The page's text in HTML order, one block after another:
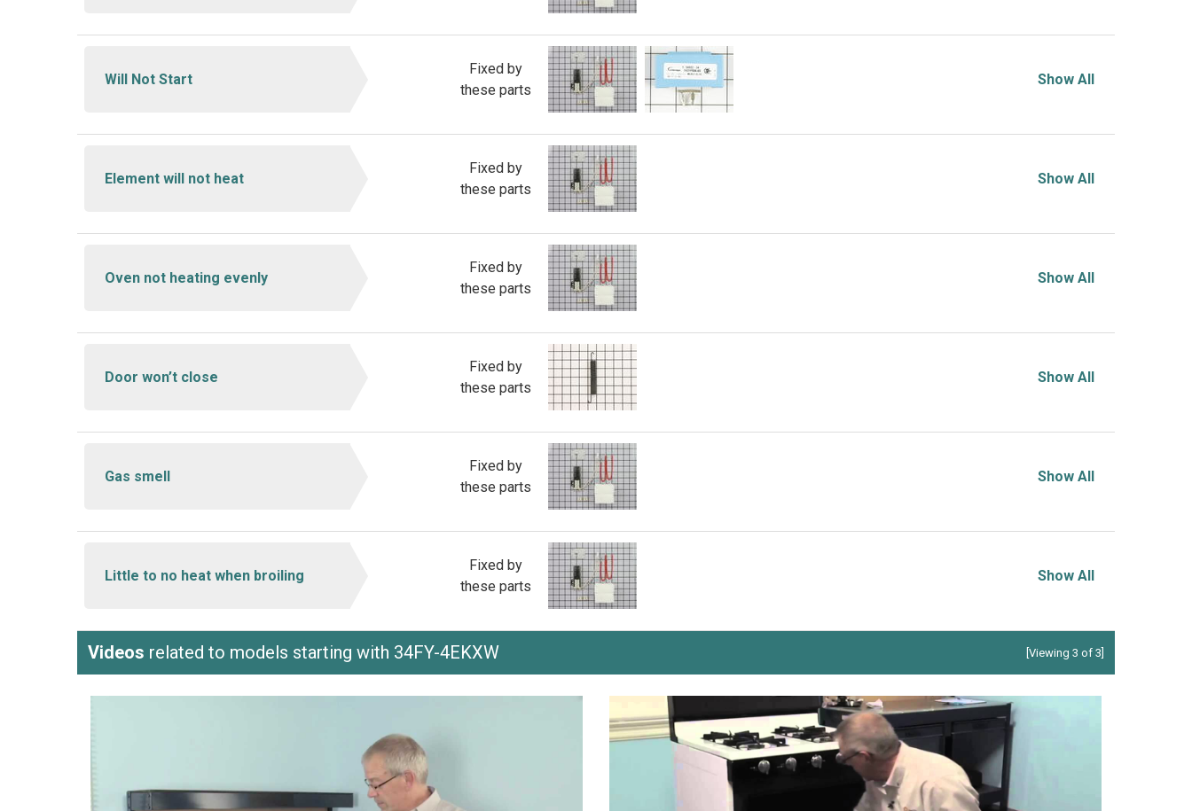
Will Not Start
Fixed by
these parts
Show All
Element will not heat
Fixed by
these parts
Show All
Oven not heating evenly
Fixed by
these parts
Show All
Door won’t close
Fixed by
these parts
Show All
Gas smell
Fixed by
these parts
Show All
Little to no heat when broiling
Fixed by
these parts
Show All
Videos related to models starting with 34FY-4EKXW [Viewing 3 of 3]